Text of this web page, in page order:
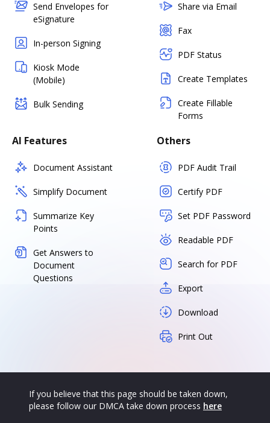
Send Envelopes for
eSignature
In-person Signing
Kiosk Mode
(Mobile)
Bulk Sending
Share via Email
Fax
PDF Status
Create Templates
Create Fillable
Forms
AI Features
Document Assistant
Simplify Document
Summarize Key
Points
Get Answers to
Document
Questions
Others
PDF Audit Trail
Certify PDF
Set PDF Password
Readable PDF
Search for PDF
Export
Download
Print Out
If you believe that this page should be taken down,
please follow our DMCA take down process here